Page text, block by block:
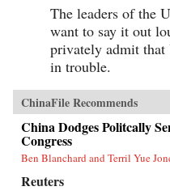
The leaders of the
want to say it out
privately admit that
in trouble.
ChinaFile Recommends
China Dodges Politcally
Congress
Ben Blanchard and Terril Yue
Reuters